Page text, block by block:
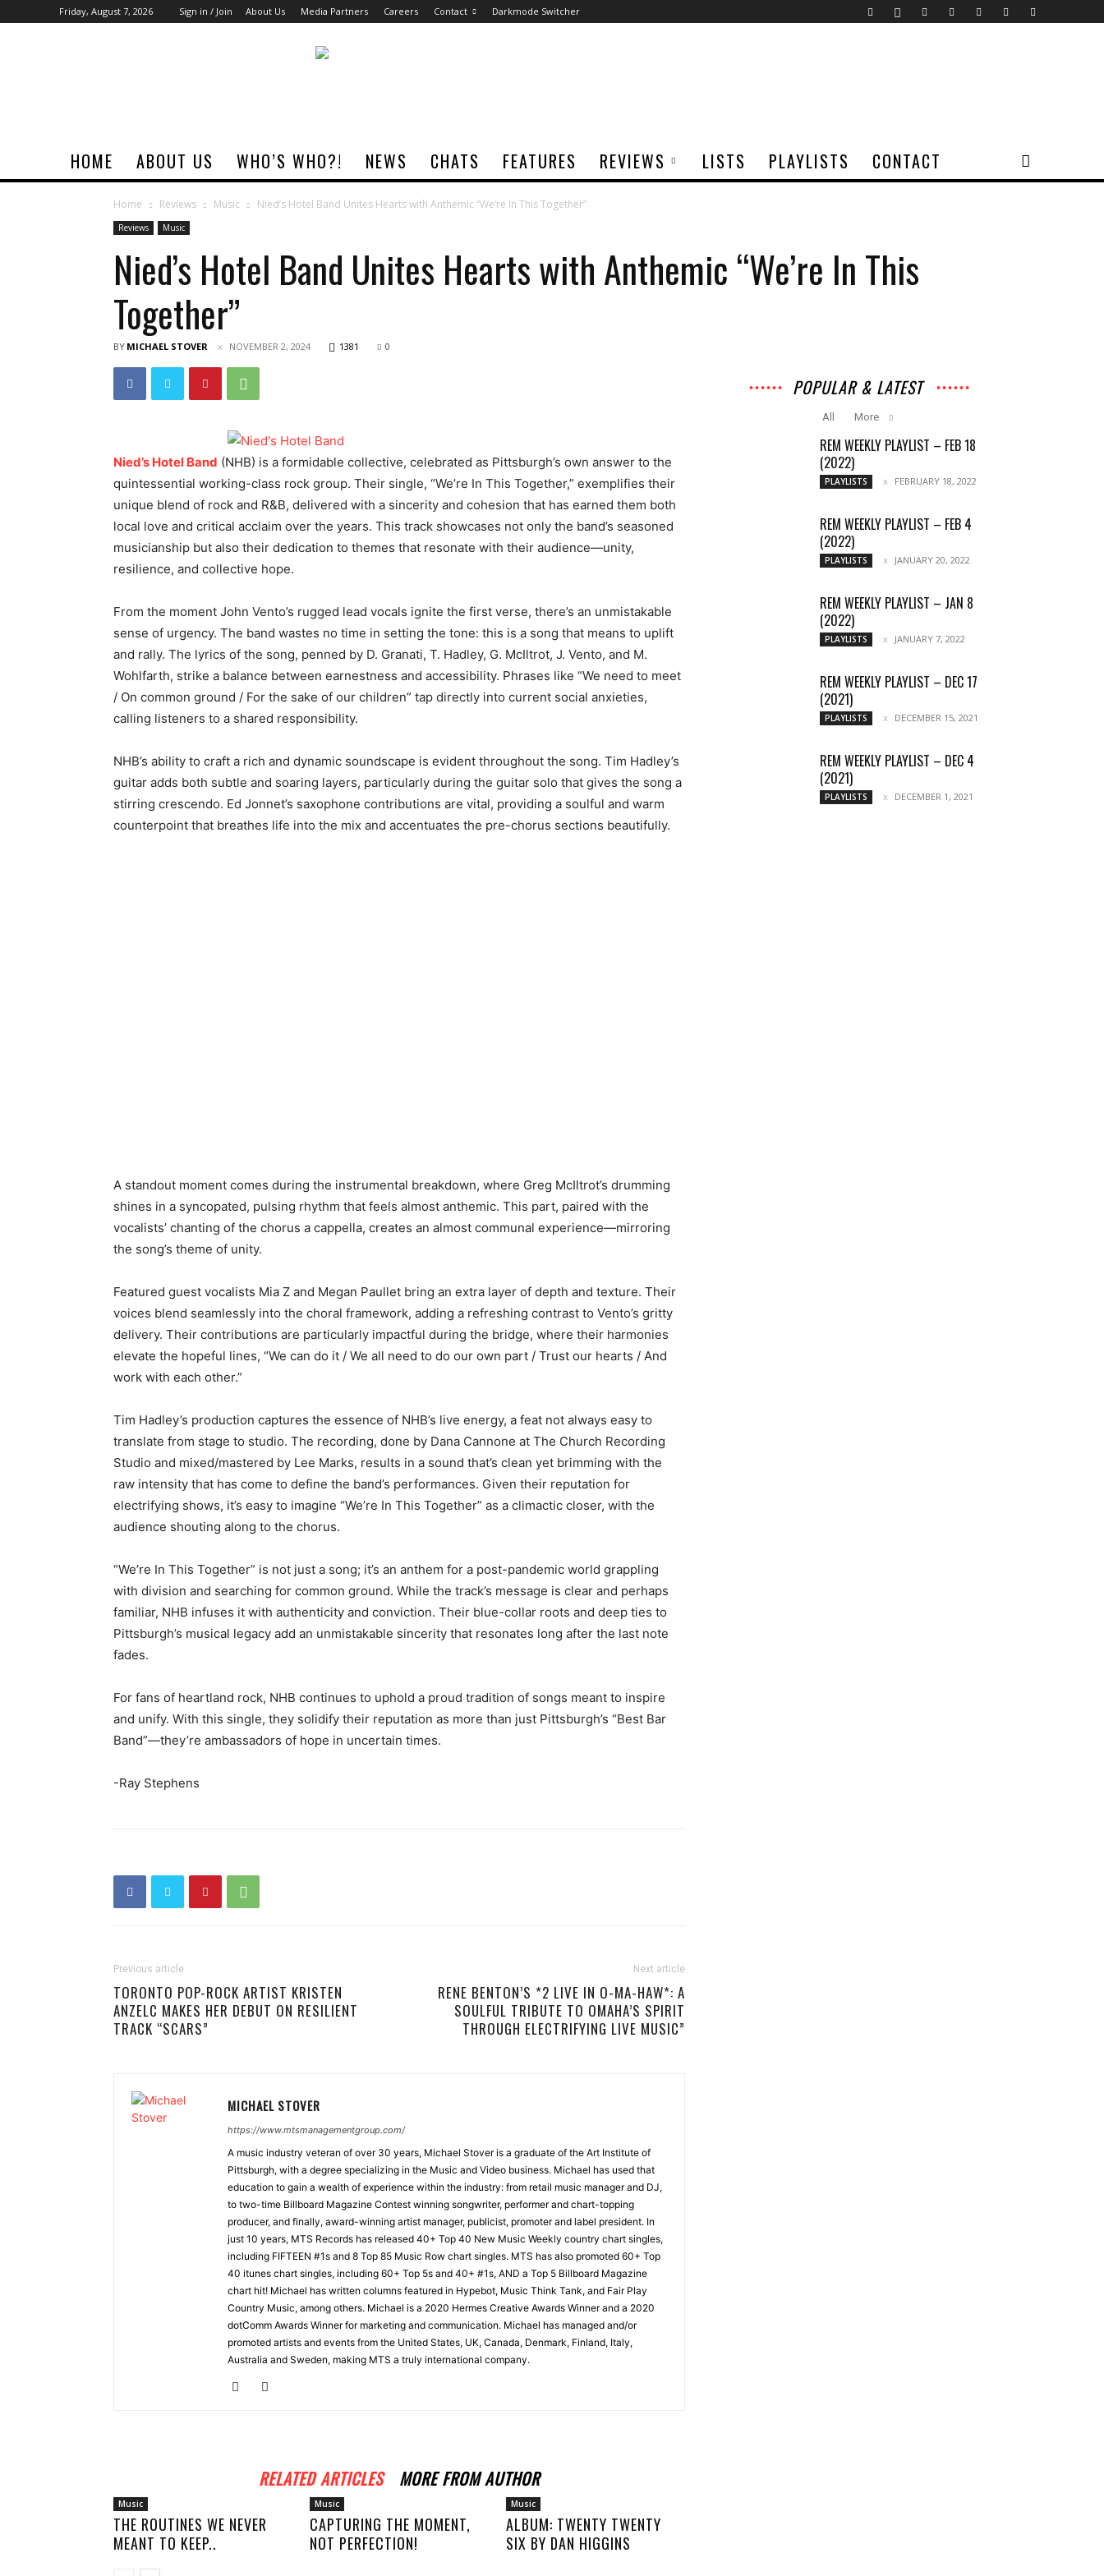
Friday, August 7, 2026 Sign in / Join About Us Media Partners Careers Contact Darkmode Switcher
HOME ABOUT US WHO’S WHO?! NEWS CHATS FEATURES REVIEWS LISTS PLAYLISTS CONTACT
Home Reviews Music Nied’s Hotel Band Unites Hearts with Anthemic “We’re In This Together”
Reviews Music
Nied’s Hotel Band Unites Hearts with Anthemic “We’re In This
Together”
BY MICHAEL STOVER NOVEMBER 2, 2024 1381 0
Nied’s Hotel Band (NHB) is a formidable collective, celebrated as Pittsburgh’s own answer to the
quintessential working-class rock group. Their single, “We’re In This Together,” exemplifies their
unique blend of rock and R&B, delivered with a sincerity and cohesion that has earned them both
local love and critical acclaim over the years. This track showcases not only the band’s seasoned
musicianship but also their dedication to themes that resonate with their audience—unity,
resilience, and collective hope.
From the moment John Vento’s rugged lead vocals ignite the first verse, there’s an unmistakable
sense of urgency. The band wastes no time in setting the tone: this is a song that means to uplift
and rally. The lyrics of the song, penned by D. Granati, T. Hadley, G. McIltrot, J. Vento, and M.
Wohlfarth, strike a balance between earnestness and accessibility. Phrases like “We need to meet
/ On common ground / For the sake of our children” tap directly into current social anxieties,
calling listeners to a shared responsibility.
NHB’s ability to craft a rich and dynamic soundscape is evident throughout the song. Tim Hadley’s
guitar adds both subtle and soaring layers, particularly during the guitar solo that gives the song a
stirring crescendo. Ed Jonnet’s saxophone contributions are vital, providing a soulful and warm
counterpoint that breathes life into the mix and accentuates the pre-chorus sections beautifully.
A standout moment comes during the instrumental breakdown, where Greg McIltrot’s drumming
shines in a syncopated, pulsing rhythm that feels almost anthemic. This part, paired with the
vocalists’ chanting of the chorus a cappella, creates an almost communal experience—mirroring
the song’s theme of unity.
Featured guest vocalists Mia Z and Megan Paullet bring an extra layer of depth and texture. Their
voices blend seamlessly into the choral framework, adding a refreshing contrast to Vento’s gritty
delivery. Their contributions are particularly impactful during the bridge, where their harmonies
elevate the hopeful lines, “We can do it / We all need to do our own part / Trust our hearts / And
work with each other.”
Tim Hadley’s production captures the essence of NHB’s live energy, a feat not always easy to
translate from stage to studio. The recording, done by Dana Cannone at The Church Recording
Studio and mixed/mastered by Lee Marks, results in a sound that’s clean yet brimming with the
raw intensity that has come to define the band’s performances. Given their reputation for
electrifying shows, it’s easy to imagine “We’re In This Together” as a climactic closer, with the
audience shouting along to the chorus.
“We’re In This Together” is not just a song; it’s an anthem for a post-pandemic world grappling
with division and searching for common ground. While the track’s message is clear and perhaps
familiar, NHB infuses it with authenticity and conviction. Their blue-collar roots and deep ties to
Pittsburgh’s musical legacy add an unmistakable sincerity that resonates long after the last note
fades.
For fans of heartland rock, NHB continues to uphold a proud tradition of songs meant to inspire
and unify. With this single, they solidify their reputation as more than just Pittsburgh’s “Best Bar
Band”—they’re ambassadors of hope in uncertain times.
-Ray Stephens
Previous article
TORONTO POP-ROCK ARTIST KRISTEN
ANZELC MAKES HER DEBUT ON RESILIENT
TRACK “SCARS”
Next article
RENE BENTON’S *2 LIVE IN O-MA-HAW*: A
SOULFUL TRIBUTE TO OMAHA’S SPIRIT
THROUGH ELECTRIFYING LIVE MUSIC”
MICHAEL STOVER
https://www.mtsmanagementgroup.com/
A music industry veteran of over 30 years, Michael Stover is a graduate of the Art Institute of
Pittsburgh, with a degree specializing in the Music and Video business. Michael has used that
education to gain a wealth of experience within the industry: from retail music manager and DJ,
to two-time Billboard Magazine Contest winning songwriter, performer and chart-topping
producer, and finally, award-winning artist manager, publicist, promoter and label president. In
just 10 years, MTS Records has released 40+ Top 40 New Music Weekly country chart singles,
including FIFTEEN #1s and 8 Top 85 Music Row chart singles. MTS has also promoted 60+ Top
40 itunes chart singles, including 60+ Top 5s and 40+ #1s, AND a Top 5 Billboard Magazine
chart hit! Michael has written columns featured in Hypebot, Music Think Tank, and Fair Play
Country Music, among others. Michael is a 2020 Hermes Creative Awards Winner and a 2020
dotComm Awards Winner for marketing and communication. Michael has managed and/or
promoted artists and events from the United States, UK, Canada, Denmark, Finland, Italy,
Australia and Sweden, making MTS a truly international company.
RELATED ARTICLES MORE FROM AUTHOR
Music
THE ROUTINES WE NEVER
MEANT TO KEEP..
Music
CAPTURING THE MOMENT,
NOT PERFECTION!
Music
ALBUM: TWENTY TWENTY
SIX BY DAN HIGGINS
POPULAR & LATEST
All More
REM WEEKLY PLAYLIST – FEB 18
(2022)
PLAYLISTS FEBRUARY 18, 2022
REM WEEKLY PLAYLIST – FEB 4
(2022)
PLAYLISTS JANUARY 20, 2022
REM WEEKLY PLAYLIST – JAN 8
(2022)
PLAYLISTS JANUARY 7, 2022
REM WEEKLY PLAYLIST – DEC 17
(2021)
PLAYLISTS DECEMBER 15, 2021
REM WEEKLY PLAYLIST – DEC 4
(2021)
PLAYLISTS DECEMBER 1, 2021